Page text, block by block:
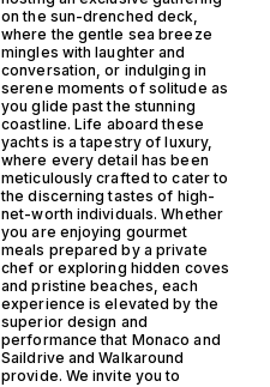
on the sun-drenched deck,
where the gentle sea breeze
mingles with laughter and
conversation, or indulging in
serene moments of solitude as
you glide past the stunning
coastline. Life aboard these
yachts is a tapestry of luxury,
where every detail has been
meticulously crafted to cater to
the discerning tastes of high-
net-worth individuals. Whether
you are enjoying gourmet
meals prepared by a private
chef or exploring hidden coves
and pristine beaches, each
experience is elevated by the
superior design and
performance that Monaco and
Saildrive and Walkaround
provide. We invite you to